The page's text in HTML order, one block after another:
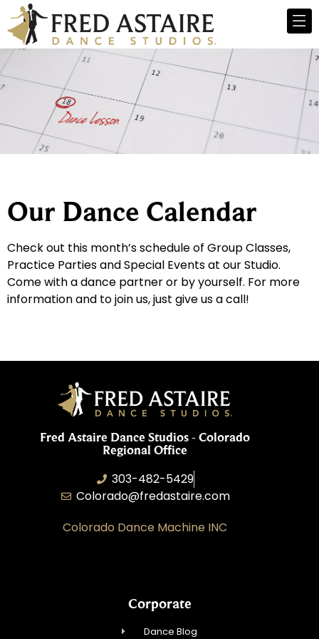
Our Dance Calendar
Check out this month’s schedule of Group Classes,
Practice Parties and Special Events at our Studio.
Come with a dance partner or by yourself. For more
information and to join us, just give us a call!
Fred Astaire Dance Studios - Colorado
Regional Office
303-482-5429
Colorado@fredastaire.com
Colorado Dance Machine INC
Corporate
Dance Blog